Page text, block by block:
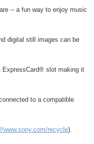
-- a fun way to enjoy music
digital still images can be
ExpressCard® slot making it
to a compatible
www.sony.com/recycle).